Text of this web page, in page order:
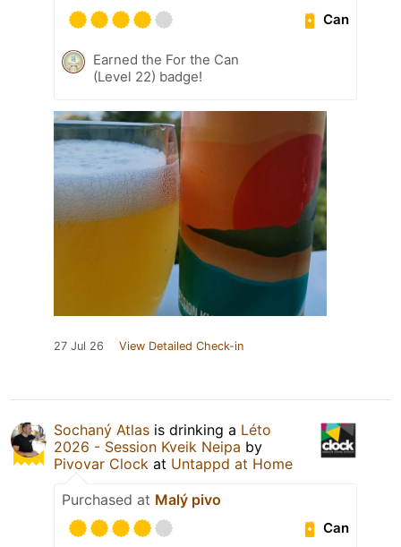
Can
Earned the For the Can
(Level 22) badge!
27 Jul 26 View Detailed Check-in
Sochaný Atlas is drinking a Léto
2026 - Session Kveik Neipa by
Pivovar Clock at Untappd at Home
Purchased at Malý pivo
Can